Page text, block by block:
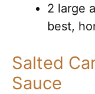
2 large
best,
Salted
Sauce